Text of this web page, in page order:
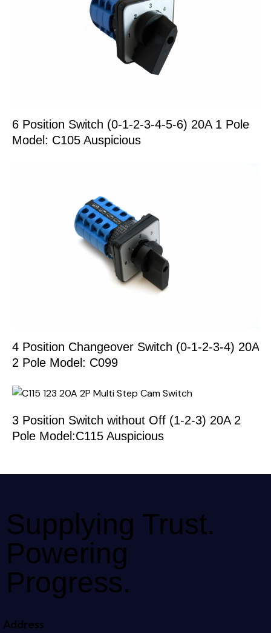
6 Position Switch (0-1-2-3-4-5-6) 20A 1 Pole
Model: C105 Auspicious
4 Position Changeover Switch (0-1-2-3-4) 20A
2 Pole Model: C099
3 Position Switch without Off (1-2-3) 20A 2
Pole Model:C115 Auspicious
Supplying Trust.
Powering
Progress.
Address